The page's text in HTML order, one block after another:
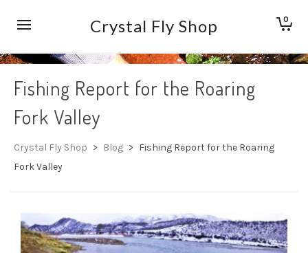
Crystal Fly Shop 0
Fishing Report for the Roaring
Fork Valley
Crystal Fly Shop > Blog > Fishing Report for the Roaring
Fork Valley